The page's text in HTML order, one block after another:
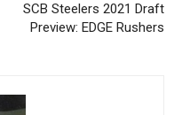
SCB Steelers 2021 Draft
Preview: EDGE Rushers